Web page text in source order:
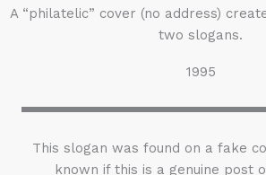
A “philatelic” cover (no address)
two slogans.
1995
This slogan was found on a fake
known if this is a genuine post